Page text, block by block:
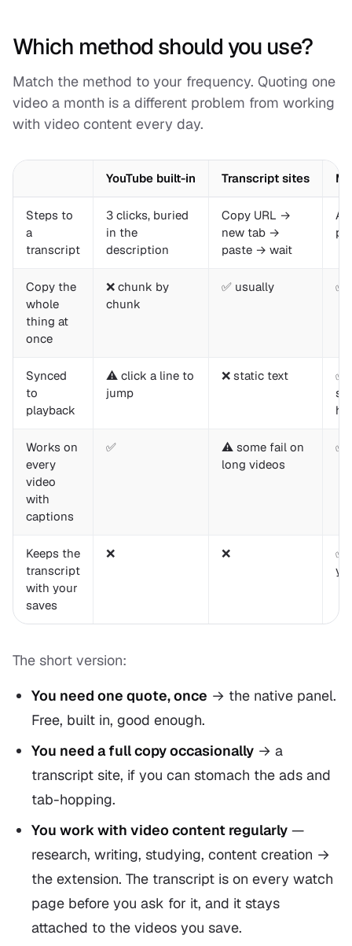
Which method should you use?
Match the method to your frequency. Quoting one
video a month is a different problem from working
with video content every day.
YouTube built-in Transcript sites
Steps to
a
transcript
3 clicks, buried
in the
description
Copy URL →
new tab →
paste → wait
Copy the
whole
thing at
once
❌ chunk by
chunk
✅ usually ✅
Synced
to
playback
⚠️ click a line to
jump
❌ static text
✅
Works on
every
video
with
captions
✅
⚠️ some fail on
long videos
✅
Keeps the
transcript
with your
saves
❌ ❌
✅
The short version:
You need one quote, once → the native panel.
Free, built in, good enough.
You need a full copy occasionally → a
transcript site, if you can stomach the ads and
tab-hopping.
You work with video content regularly —
research, writing, studying, content creation →
the extension. The transcript is on every watch
page before you ask for it, and it stays
attached to the videos you save.